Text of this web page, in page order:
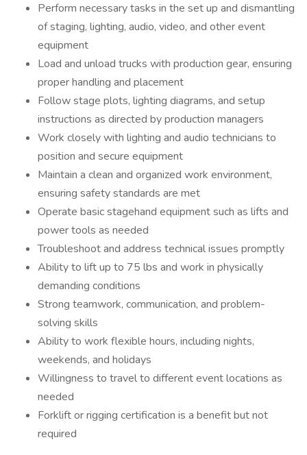
Perform necessary tasks in the set up and dismantling
of staging, lighting, audio, video, and other event
equipment
Load and unload trucks with production gear, ensuring
proper handling and placement
Follow stage plots, lighting diagrams, and setup
instructions as directed by production managers
Work closely with lighting and audio technicians to
position and secure equipment
Maintain a clean and organized work environment,
ensuring safety standards are met
Operate basic stagehand equipment such as lifts and
power tools as needed
Troubleshoot and address technical issues promptly
Ability to lift up to 75 lbs and work in physically
demanding conditions
Strong teamwork, communication, and problem-
solving skills
Ability to work flexible hours, including nights,
weekends, and holidays
Willingness to travel to different event locations as
needed
Forklift or rigging certification is a benefit but not
required